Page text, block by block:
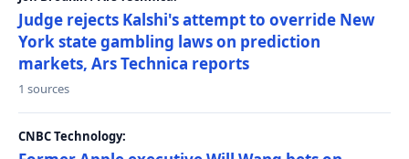
Judge rejects Kalshi's attempt to override New
York state gambling laws on prediction
markets, Ars Technica reports
1 sources
CNBC Technology: